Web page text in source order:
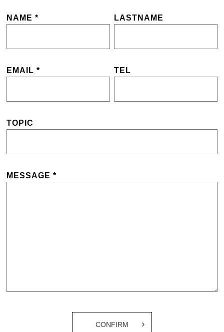
NAME * LASTNAME
EMAIL * TEL
TOPIC
MESSAGE *
CONFIRM